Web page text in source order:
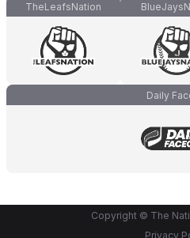
TheLeafsNation
Daily
Copyright © The
Privacy